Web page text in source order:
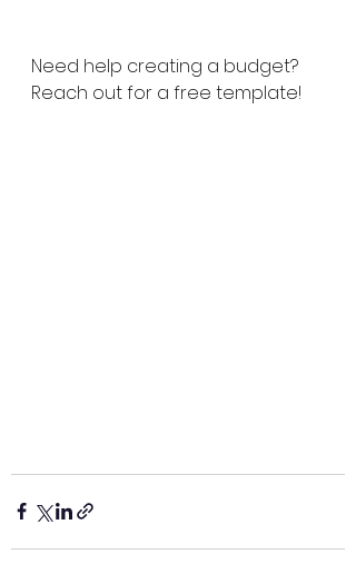
Need help creating a budget?
Reach out for a free template!